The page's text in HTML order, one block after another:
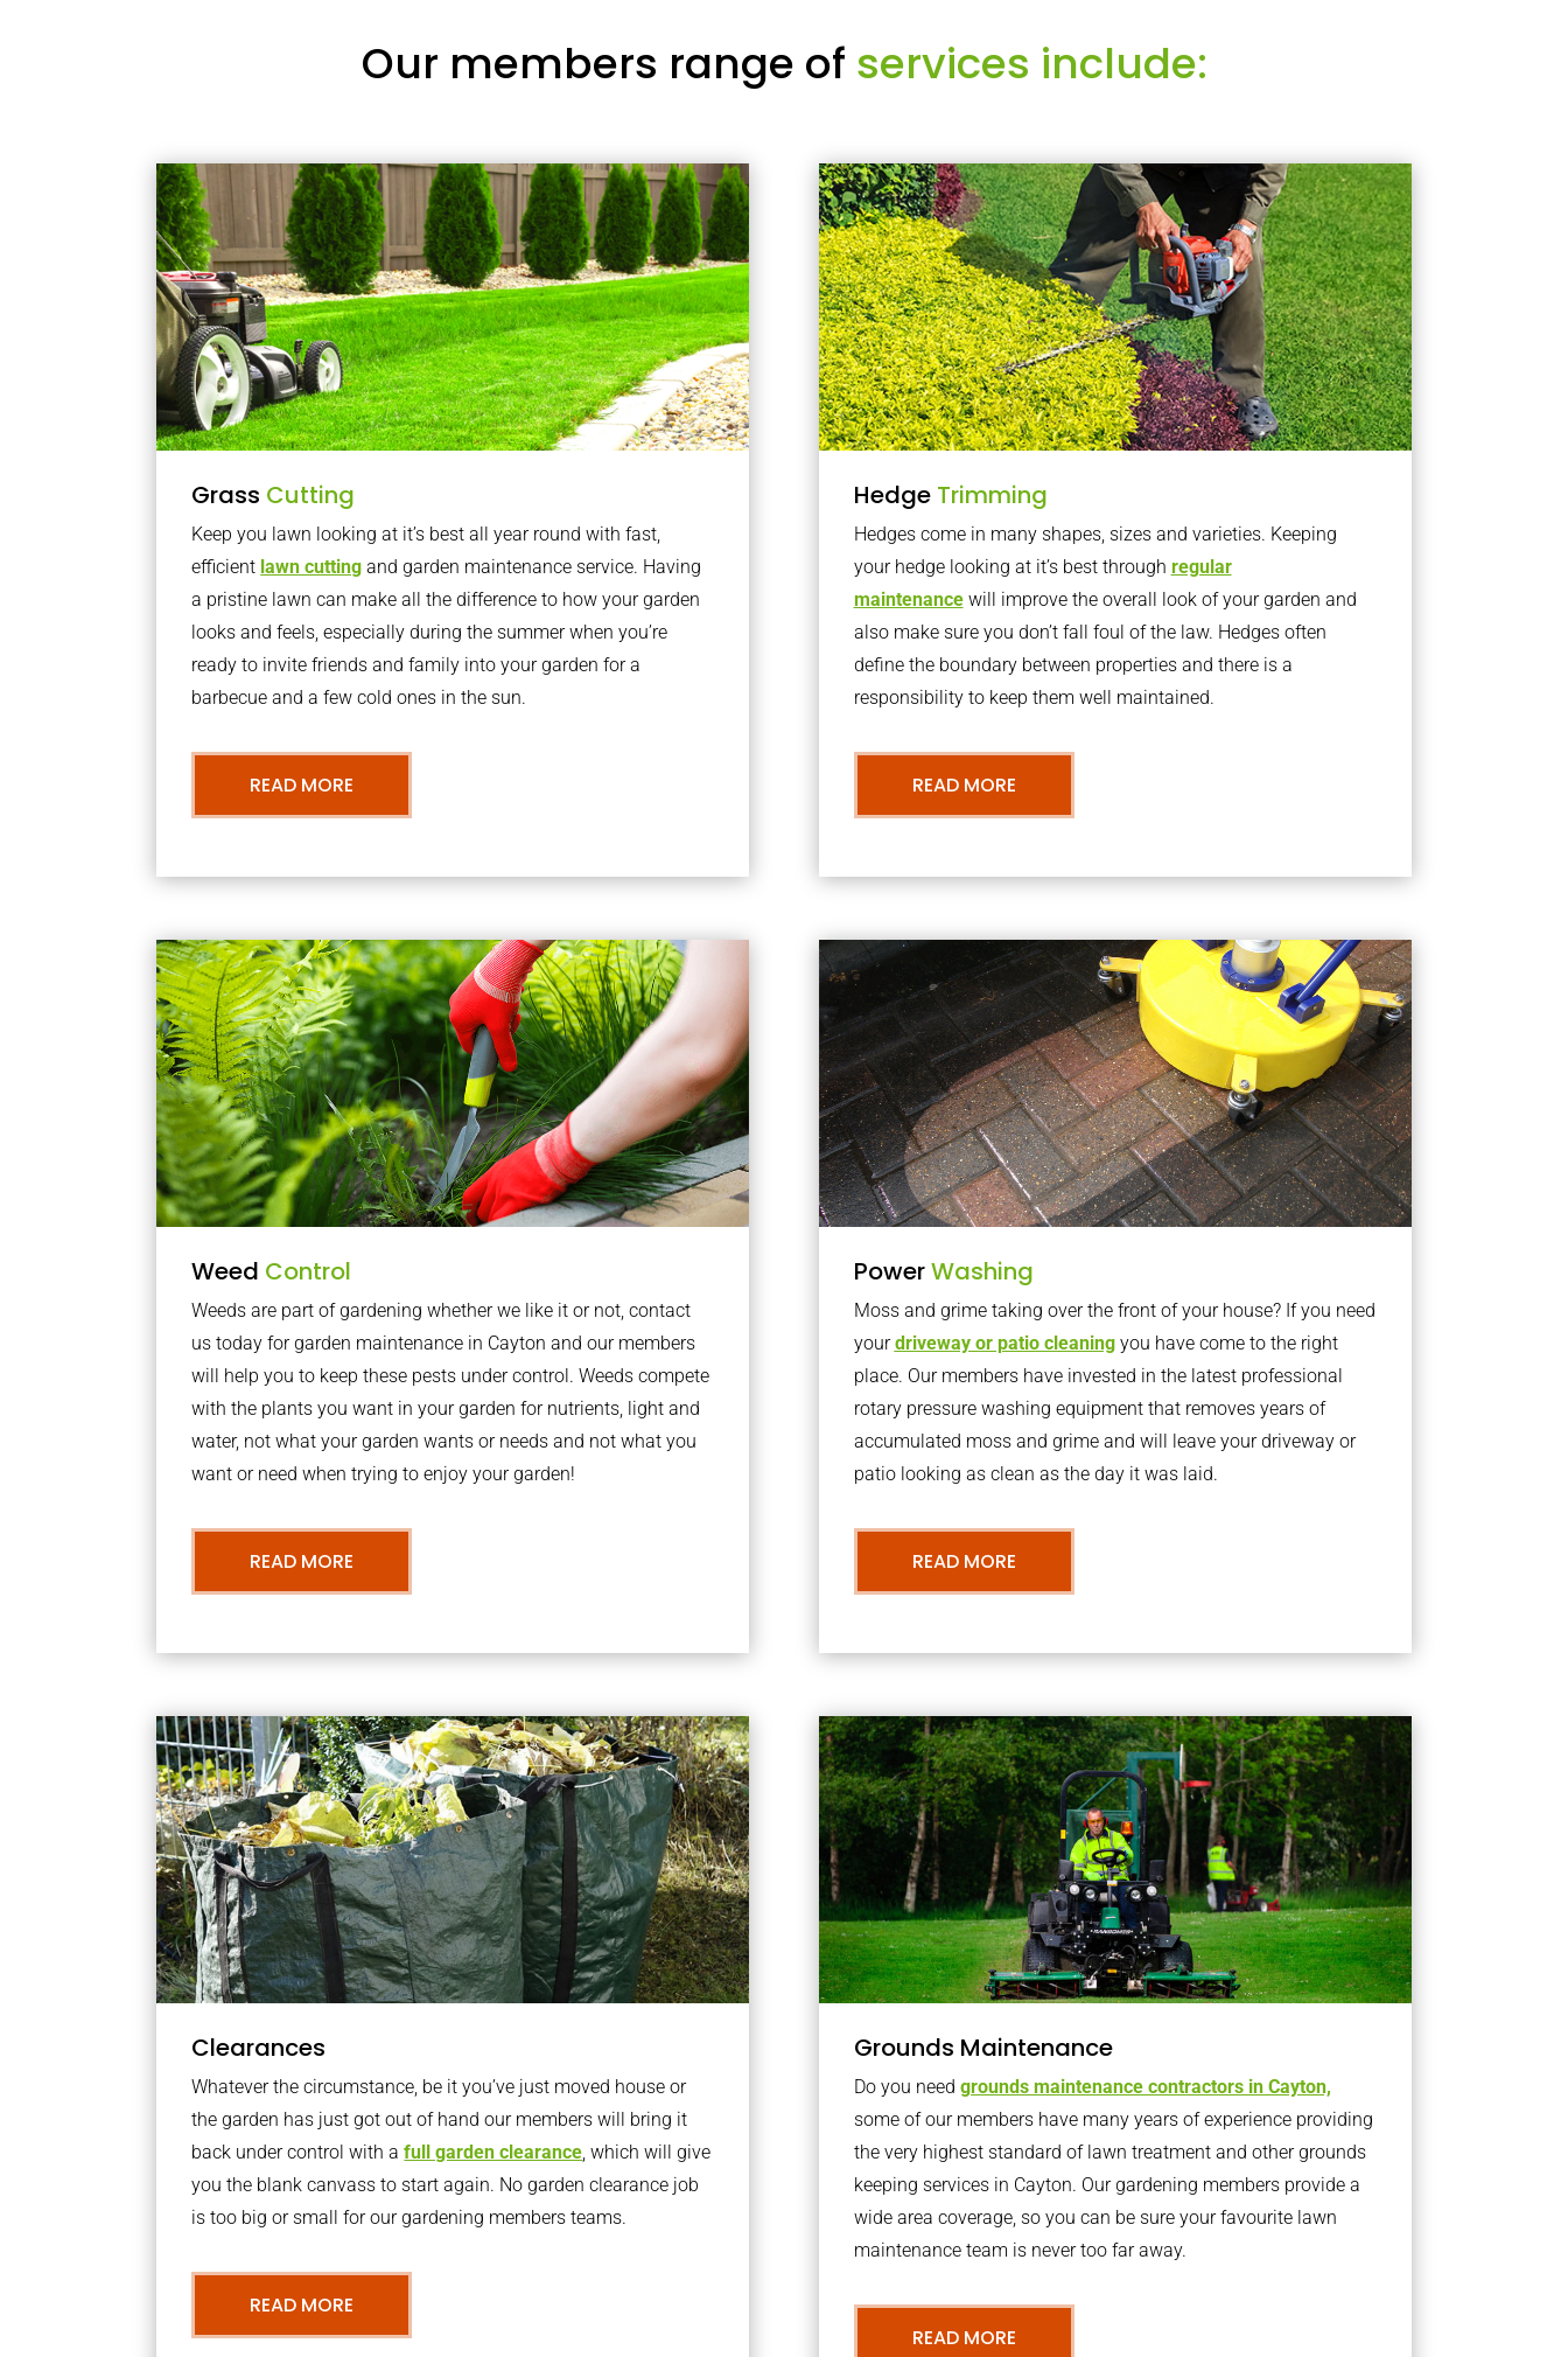
Our members range of services include:
Grass Cutting
Keep you lawn looking at it’s best all year round with fast,
efficient lawn cutting and garden maintenance service. Having
a pristine lawn can make all the difference to how your garden
looks and feels, especially during the summer when you’re
ready to invite friends and family into your garden for a
barbecue and a few cold ones in the sun.
READ MORE
Hedge Trimming
Hedges come in many shapes, sizes and varieties. Keeping
your hedge looking at it’s best through regular
maintenancewill improve the overall look of your garden and
also make sure you don’t fall foul of the law. Hedges often
define the boundary between properties and there is a
responsibility to keep them well maintained.
READ MORE
Weed Control
Weeds are part of gardening whether we like it or not, contact
us today for garden maintenance in Cayton and our members
will help you to keep these pests under control. Weeds compete
with the plants you want in your garden for nutrients, light and
water, not what your garden wants or needs and not what you
want or need when trying to enjoy your garden!
READ MORE
PowerWashing
Moss and grime taking over the front of your house? If you need
yourdriveway or patio cleaningyou have come to the right
place. Our members have invested in the latest professional
rotary pressure washing equipment that removes years of
accumulated moss and grime and will leave your driveway or
patio looking as clean as the day it was laid.
READ MORE
Clearances
Whatever the circumstance, be it you’ve just moved house or
the garden has just got out of hand our members will bring it
back under control with afull garden clearance, which will give
you the blank canvass to start again. No garden clearance job
is too big or small for our gardening members teams.
READ MORE
Grounds Maintenance
Do you need grounds maintenance contractors in Cayton,
some of our members have many years of experience providing
the very highest standard of lawn treatment and other grounds
keeping services in Cayton. Our gardening members provide a
wide area coverage, so you can be sure your favourite lawn
maintenance team is never too far away.
READ MORE